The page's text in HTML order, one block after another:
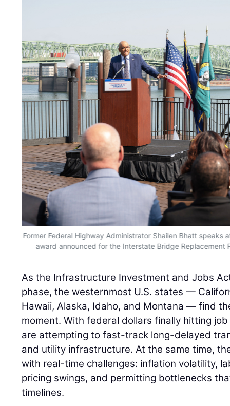
Former Federal Highway Administrator Shailen Bhatt
award announced for the Interstate Bridge Replacement
As the Infrastructure Investment and Jobs
phase, the westernmost U.S. states —
Hawaii, Alaska, Idaho, and Montana — find
moment. With federal dollars finally hitting
are attempting to fast-track long-delayed
and utility infrastructure. At the same time,
with real-time challenges: inflation volatility,
pricing swings, and permitting bottlenecks
timelines.